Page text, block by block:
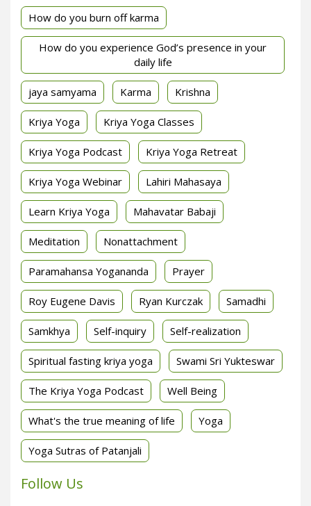
How do you burn off karma
How do you experience God’s presence in your
daily life
jaya samyama Karma Krishna
Kriya Yoga Kriya Yoga Classes
Kriya Yoga Podcast Kriya Yoga Retreat
Kriya Yoga Webinar Lahiri Mahasaya
Learn Kriya Yoga Mahavatar Babaji
Meditation Nonattachment
Paramahansa Yogananda Prayer
Roy Eugene Davis Ryan Kurczak Samadhi
Samkhya Self-inquiry Self-realization
Spiritual fasting kriya yoga Swami Sri Yukteswar
The Kriya Yoga Podcast Well Being
What's the true meaning of life Yoga
Yoga Sutras of Patanjali
Follow Us